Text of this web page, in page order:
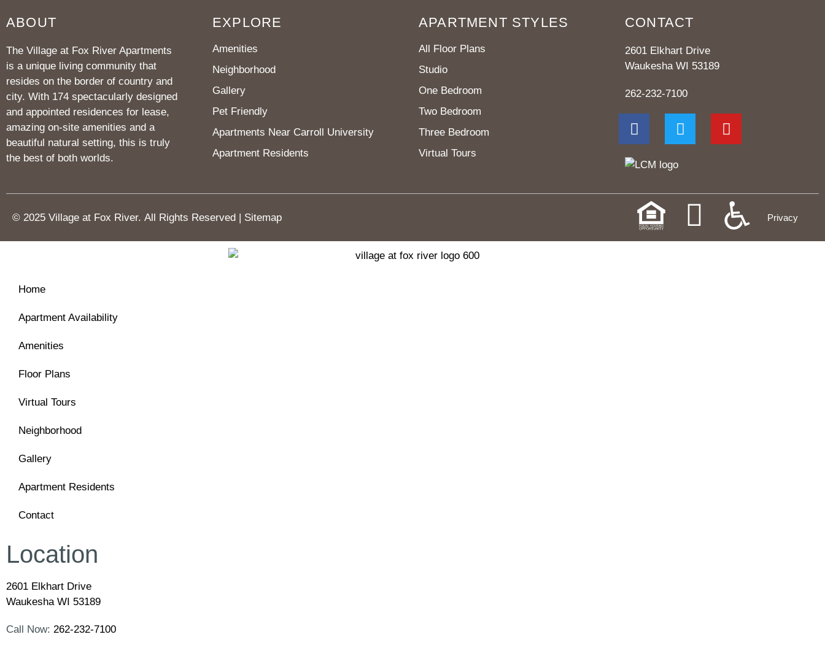
ABOUT
The Village at Fox River Apartments
is a unique living community that
resides on the border of country and
city. With 174 spectacularly designed
and appointed residences for lease,
amazing on-site amenities and a
beautiful natural setting, this is truly
the best of both worlds.
EXPLORE
Amenities
Neighborhood
Gallery
Pet Friendly
Apartments Near Carroll University
Apartment Residents
APARTMENT STYLES
All Floor Plans
Studio
One Bedroom
Two Bedroom
Three Bedroom
Virtual Tours
CONTACT
2601 Elkhart Drive
Waukesha WI 53189
262-232-7100
© 2025 Village at Fox River. All Rights Reserved | Sitemap Privacy
Home
Apartment Availability
Amenities
Floor Plans
Virtual Tours
Neighborhood
Gallery
Apartment Residents
Contact
Location
2601 Elkhart Drive
Waukesha WI 53189
Call Now: 262-232-7100